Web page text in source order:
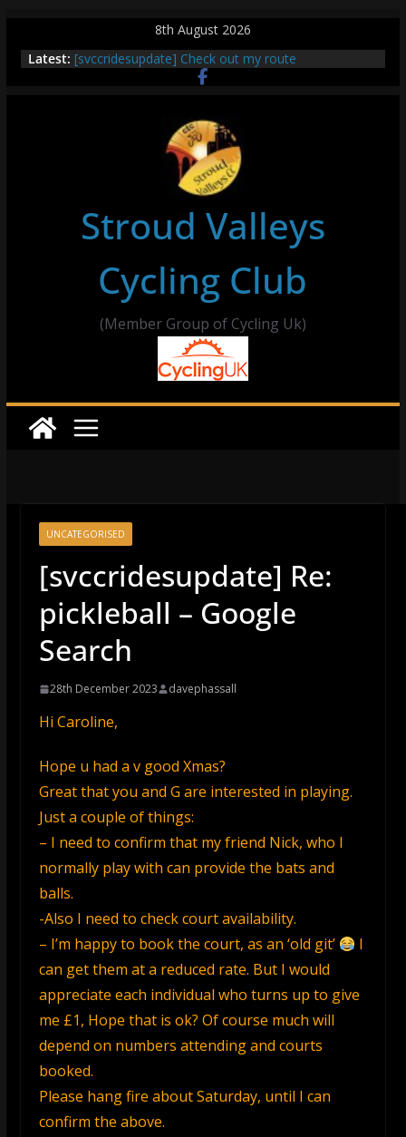
content
8th August 2026
Latest: [svccridesupdate] Check out my route
[svccridesupdate] Thur Easier Ride Thornbury
[svccridesupdate]
[svccridesupdate] Bretagne
Stroud Valleys
Cycling Club
(Member Group of Cycling Uk)
UNCATEGORISED
[svccridesupdate] Re:
pickleball – Google
Search
28th December 2023 davephassall
Hi Caroline,
Hope u had a v good Xmas?
Great that you and G are interested in playing.
Just a couple of things:
– I need to confirm that my friend Nick, who I
normally play with can provide the bats and
balls.
-Also I need to check court availability.
– I’m happy to book the court, as an ‘old git’
I
can get them at a reduced rate. But I would
appreciate each individual who turns up to give
me £1, Hope that is ok? Of course much will
depend on numbers attending and courts
booked.
Please hang fire about Saturday, until I can
confirm the above.